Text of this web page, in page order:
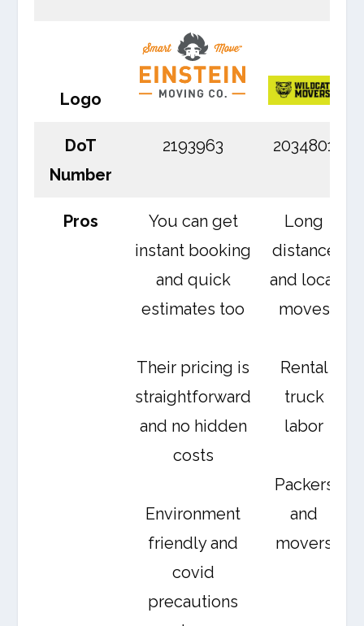
Logo
DoT
Number
2193963 2034801
Pros
You can get
instant booking
and quick
estimates too
Their pricing is
straightforward
and no hidden
costs
Environment
friendly and
covid
precautions
Long
distance
and local
moves
Rental
truck
labor
Packers
and
movers